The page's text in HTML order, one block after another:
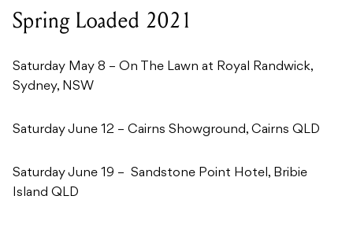
Spring Loaded 2021
Saturday May 8 – On The Lawn at Royal Randwick,
Sydney, NSW
Saturday June 12 – Cairns Showground, Cairns QLD
Saturday June 19 – Sandstone Point Hotel, Bribie
Island QLD